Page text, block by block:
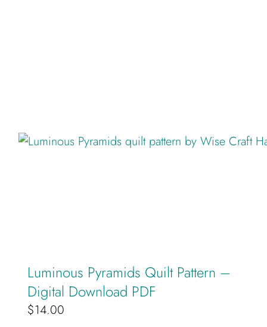
Luminous Pyramids Quilt Pattern –
Digital Download PDF
$14.00